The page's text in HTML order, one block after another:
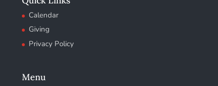
Calendar
Giving
Privacy Policy
Menu